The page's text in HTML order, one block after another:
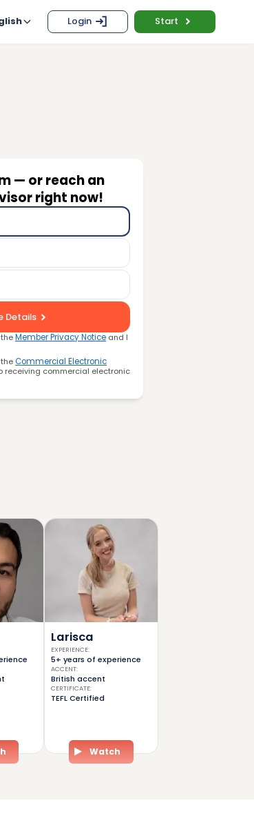
Login Start
— or reach an
right now!
Details
theMember Privacy Notice and I
theCommercial Electronic
receiving commercial electronic
Larisca
EXPERIENCE:
5+ years of experience
ACCENT:
British accent
CERTIFICATE:
TEFL Certified
Watch